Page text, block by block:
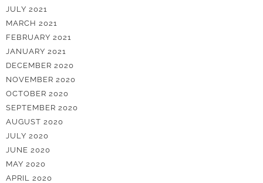
JULY 2021
MARCH 2021
FEBRUARY 2021
JANUARY 2021
DECEMBER 2020
NOVEMBER 2020
OCTOBER 2020
SEPTEMBER 2020
AUGUST 2020
JULY 2020
JUNE 2020
MAY 2020
APRIL 2020